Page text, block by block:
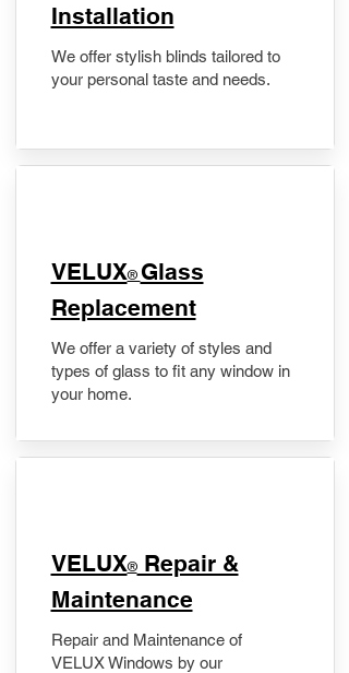
Installation
We offer stylish blinds tailored to
your personal taste and needs.
VELUX® Glass
Replacement
We offer a variety of styles and
types of glass to fit any window in
your home.
​VELUX®Repair &
Maintenance
Repair and Maintenance of
VELUX Windows by our